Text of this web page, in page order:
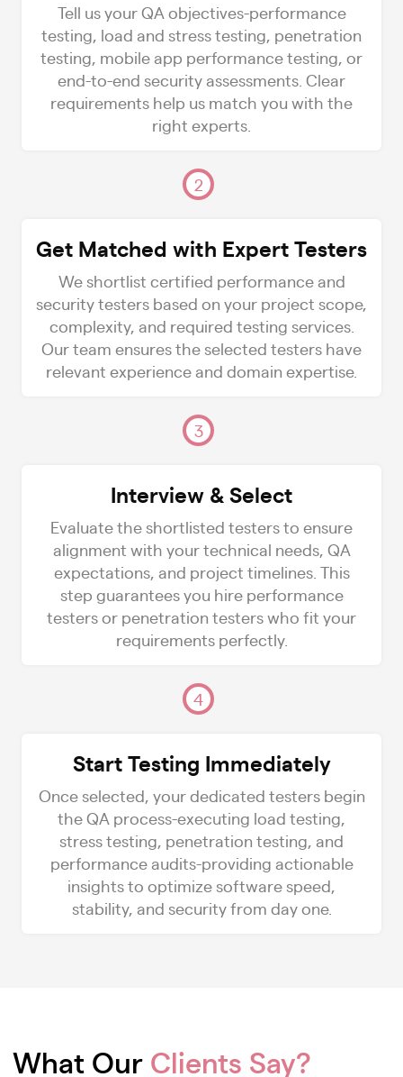
Tell us your QA objectives-performance
testing, load and stress testing, penetration
testing, mobile app performance testing, or
end-to-end security assessments. Clear
requirements help us match you with the
right experts.
2
Get Matched with Expert Testers
We shortlist certified performance and
security testers based on your project scope,
complexity, and required testing services.
Our team ensures the selected testers have
relevant experience and domain expertise.
3
Interview & Select
Evaluate the shortlisted testers to ensure
alignment with your technical needs, QA
expectations, and project timelines. This
step guarantees you hire performance
testers or penetration testers who fit your
requirements perfectly.
4
Start Testing Immediately
Once selected, your dedicated testers begin
the QA process-executing load testing,
stress testing, penetration testing, and
performance audits-providing actionable
insights to optimize software speed,
stability, and security from day one.
What Our Clients Say?